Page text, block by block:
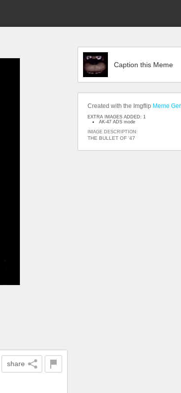
share
Caption this Meme
Created with the Imgflip Meme
EXTRA IMAGES ADDED: 1
AK-47 ADS mode
IMAGE DESCRIPTION:
THE BULLET OF '47